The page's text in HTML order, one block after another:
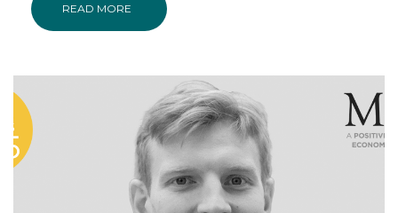
READ MORE